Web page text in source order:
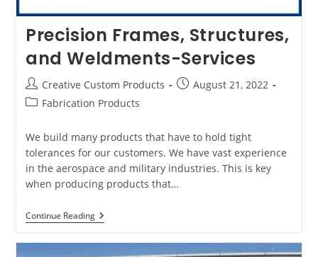
Precision Frames, Structures,
and Weldments-Services
Post
author:
Creative Custom Products
PostAugust 21, 2022
PostFabrication Products
We build many products that have to hold tight
tolerances for our customers. We have vast experience
in the aerospace and military industries. This is key
when producing products that…
Continue ReadingPrecision
Frames,